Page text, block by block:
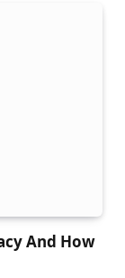
And How